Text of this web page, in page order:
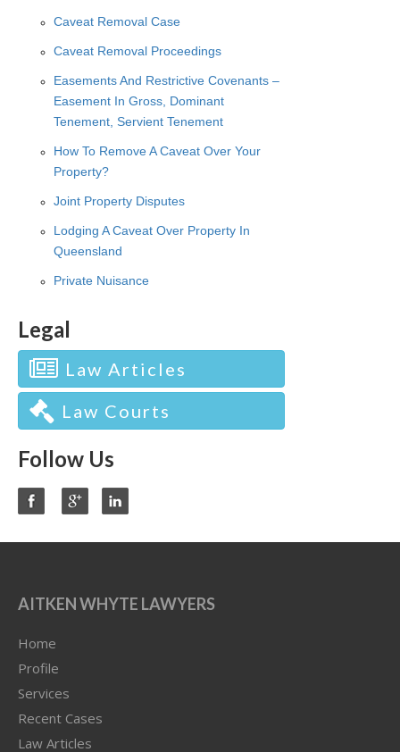
Caveat Removal Case
Caveat Removal Proceedings
Easements And Restrictive Covenants –
Easement In Gross, Dominant
Tenement, Servient Tenement
How To Remove A Caveat Over Your
Property?
Joint Property Disputes
Lodging A Caveat Over Property In
Queensland
Private Nuisance
Legal
Law Articles
Law Courts
Follow Us
AITKEN WHYTE LAWYERS
Home
Profile
Services
Recent Cases
Law Articles